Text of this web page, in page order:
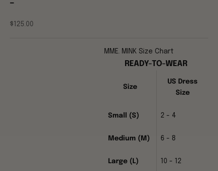
-
Sale price
$125.00
MME. MINK Size Chart
READY-TO-WEAR
Size
US Dress
Size
Small (S) 2 - 4
Medium (M) 6 - 8
Large (L) 10 - 12